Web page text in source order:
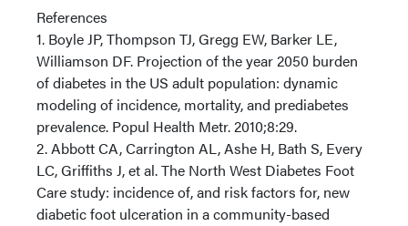
References
1. Boyle JP, Thompson TJ, Gregg EW, Barker LE,
Williamson DF. Projection of the year 2050 burden
of diabetes in the US adult population: dynamic
modeling of incidence, mortality, and prediabetes
prevalence. Popul Health Metr. 2010;8:29.
2. Abbott CA, Carrington AL, Ashe H, Bath S, Every
LC, Griffiths J, et al. The North West Diabetes Foot
Care study: incidence of, and risk factors for, new
diabetic foot ulceration in a community-based